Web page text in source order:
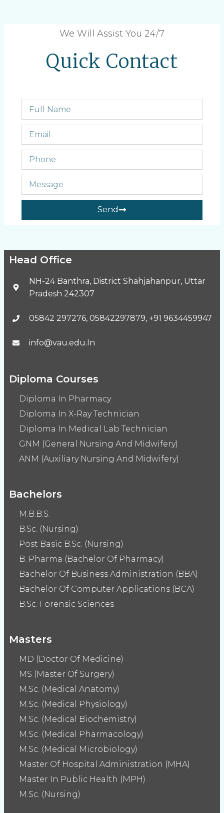
We Will Assist You 24/7
Quick Contact
Send
Head Office
NH-24 Banthra, District Shahjahanpur, Uttar
Pradesh 242307
05842 297276, 05842297879, +91 9634459947
info@vau.edu.In
Diploma Courses
Diploma In Pharmacy
Diploma In X-Ray Technician
Diploma In Medical Lab Technician
GNM (General Nursing And Midwifery)
ANM (Auxiliary Nursing And Midwifery)
Bachelors
M.B.B.S.
B.Sc. (Nursing)
Post Basic B.Sc. (Nursing)
B. Pharma (Bachelor Of Pharmacy)
Bachelor Of Business Administration (BBA)
Bachelor Of Computer Applications (BCA)
B.Sc. Forensic Sciences
Masters
MD (Doctor Of Medicine)
MS (Master Of Surgery)
M.Sc. (Medical Anatomy)
M.Sc. (Medical Physiology)
M.Sc. (Medical Biochemistry)
M.Sc. (Medical Pharmacology)
M.Sc. (Medical Microbiology)
Master Of Hospital Administration (MHA)
Master In Public Health (MPH)
M.Sc. (Nursing)